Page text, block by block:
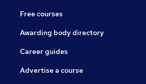
Free courses
Awarding body directory
Career guides
Advertise a course